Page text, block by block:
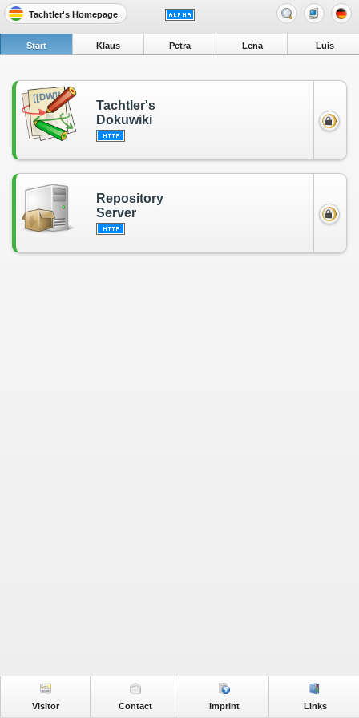
Tachtler's Homepage
Start Klaus Petra Lena Luis
Tachtler's
Dokuwiki
Repository
Server
Visitor Contact Imprint Links